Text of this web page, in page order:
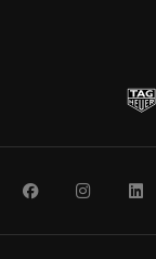
Facebook